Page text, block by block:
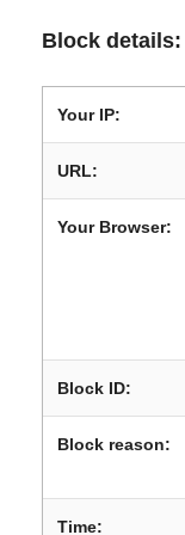
Block details:
Your IP:
URL:
Your Browser:
Block ID:
Block reason:
Time: